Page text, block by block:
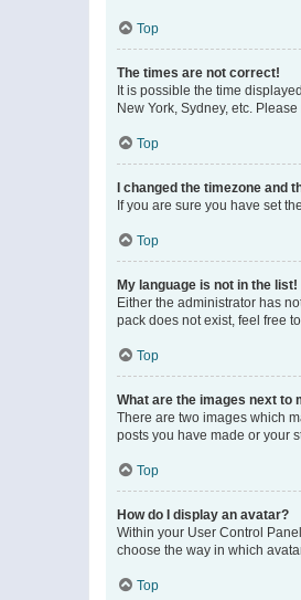
Top
The times are not correct!
It is possible the time
New York, Sydney, etc.
Top
I changed the timezone and
If you are sure you have set
Top
My language is not in the list!
Either the administrator has
pack does not exist, feel free
Top
What are the images next to
There are two images which
posts you have made or your
Top
How do I display an avatar?
Within your User Control
choose the way in which
Top